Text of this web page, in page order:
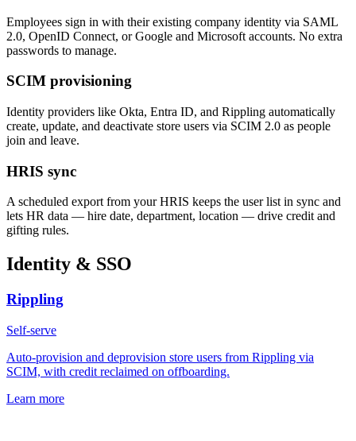
Employees sign in with their existing company identity via SAML
2.0, OpenID Connect, or Google and Microsoft accounts. No extra
passwords to manage.
SCIM provisioning
Identity providers like Okta, Entra ID, and Rippling automatically
create, update, and deactivate store users via SCIM 2.0 as people
join and leave.
HRIS sync
A scheduled export from your HRIS keeps the user list in sync and
lets HR data — hire date, department, location — drive credit and
gifting rules.
Identity & SSO
Rippling
Self-serve
Auto-provision and deprovision store users from Rippling via
SCIM, with credit reclaimed on offboarding.
Learn more